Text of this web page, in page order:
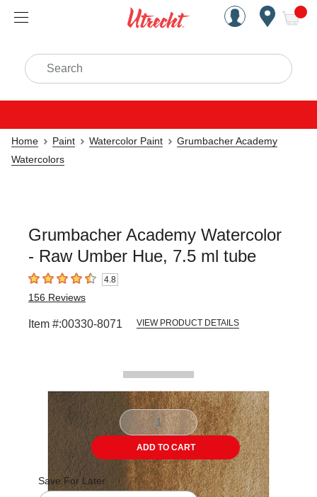
Handcrafted Est. 1949
Search
Home Paint Watercolor Paint
Grumbacher Academy
Watercolors
Grumbacher Academy Watercolor
- Raw Umber Hue, 7.5 ml tube
4.8 out of 5 stars4.8
156 Reviews
Item #:00330-8071 VIEW PRODUCT DETAILS
ADD TO CART
Save For Later